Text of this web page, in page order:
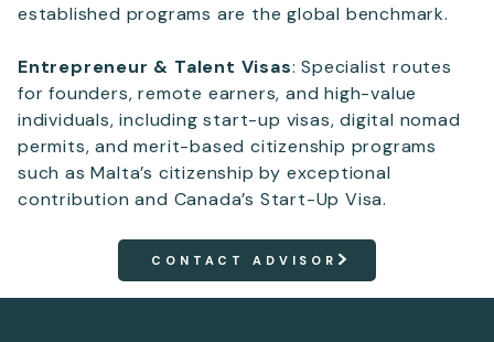
established programs are the global benchmark.
Entrepreneur & Talent Visas: Specialist routes
for founders, remote earners, and high-value
individuals, including start-up visas, digital nomad
permits, and merit-based citizenship programs
such as Malta’s citizenship by exceptional
contribution and Canada’s Start-Up Visa.
CONTACT ADVISOR